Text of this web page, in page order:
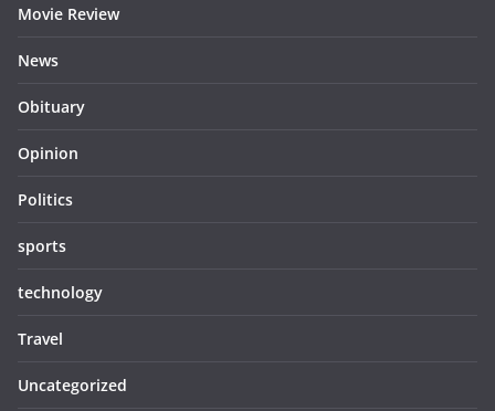
Movie Review
News
Obituary
Opinion
Politics
sports
technology
Travel
Uncategorized